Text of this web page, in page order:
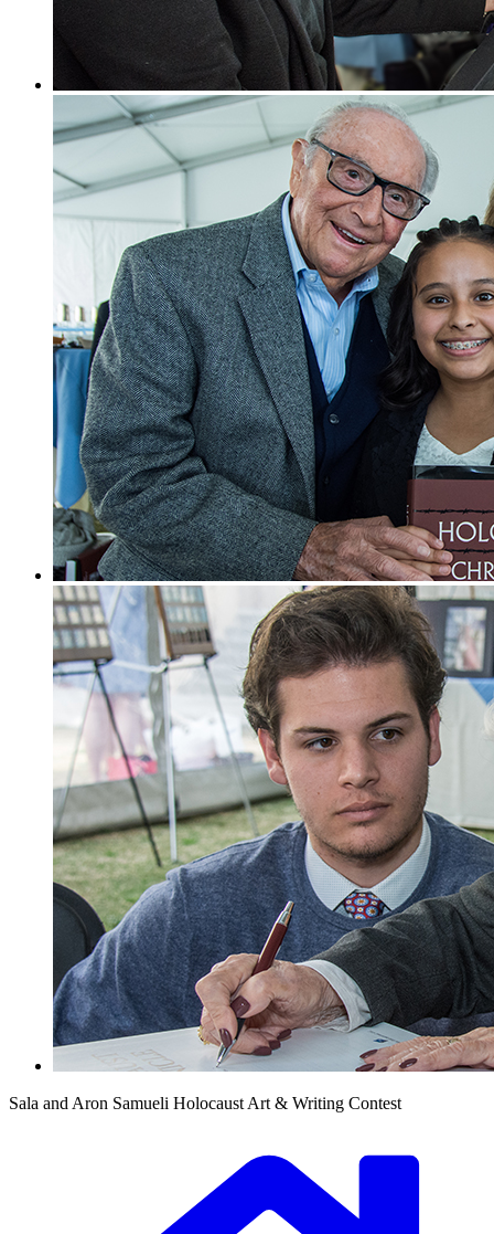
Sala and Aron Samueli Holocaust Art & Writing Contest